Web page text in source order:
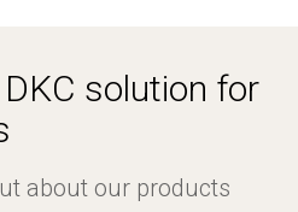
solution for
about our products